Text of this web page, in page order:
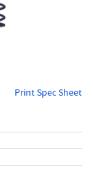
Print Spec Sheet